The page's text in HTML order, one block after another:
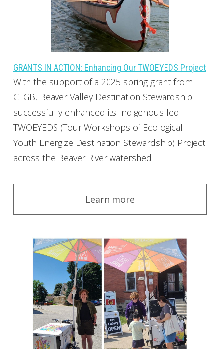
GRANTS IN ACTION: Enhancing Our TWOEYEDS Project
With the support of a 2025 spring grant from
CFGB, Beaver Valley Destination Stewardship
successfully enhanced its Indigenous-led
TWOEYEDS (Tour Workshops of Ecological
Youth Energize Destination Stewardship) Project
across the Beaver River watershed
Learn more